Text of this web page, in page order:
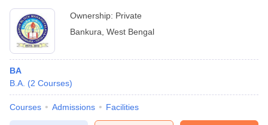
Ownership: Private
Bankura West Bengal
BA
B.A. (2 Courses)
Courses Admissions Facilities